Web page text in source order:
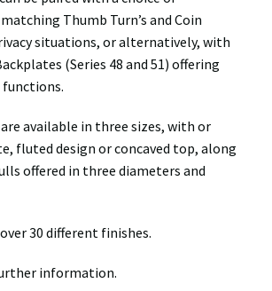
Thumb Turn’s and Coin
situations, or alternatively, with
(Series 48 and 51) offering
functions.
available in three sizes, with or
fluted design or concaved top, along
offered in three diameters and
30 different finishes.
information.